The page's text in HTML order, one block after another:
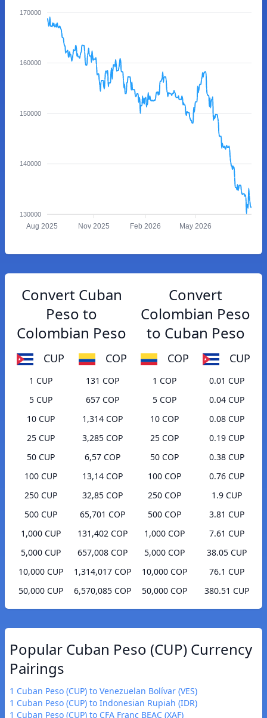
170000
160000
150000
140000
130000
Aug 2025 Nov 2025 Feb 2026 May 2026
Convert Cuban
Peso to
Colombian Peso
CUP COP
1 CUP
131 COP
5 CUP
657 COP
10 CUP
1,314 COP
25 CUP
3,285 COP
50 CUP
6,57 COP
100 CUP
13,14 COP
250 CUP
32,85 COP
500 CUP
65,701 COP
1,000 CUP
131,402 COP
5,000 CUP
657,008 COP
10,000 CUP
1,314,017 COP
50,000 CUP
6,570,085 COP
Convert
Colombian Peso
to Cuban Peso
COP CUP
1 COP
0.01 CUP
5 COP
0.04 CUP
10 COP
0.08 CUP
25 COP
0.19 CUP
50 COP
0.38 CUP
100 COP
0.76 CUP
250 COP
1.9 CUP
500 COP
3.81 CUP
1,000 COP
7.61 CUP
5,000 COP
38.05 CUP
10,000 COP
76.1 CUP
50,000 COP
380.51 CUP
Popular Cuban Peso (CUP) Currency
Pairings
1 Cuban Peso (CUP) to Venezuelan Bolívar (VES)
1 Cuban Peso (CUP) to Indonesian Rupiah (IDR)
1 Cuban Peso (CUP) to CFA Franc BEAC (XAF)